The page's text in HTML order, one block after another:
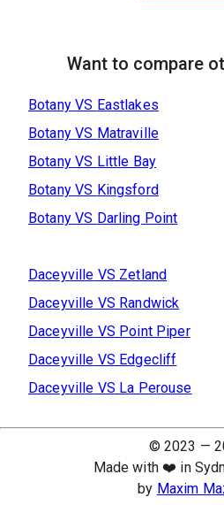
Want to compare
BotanyVS Eastlakes
BotanyVS Matraville
BotanyVS Little Bay
BotanyVS Kingsford
BotanyVS Darling Point
Daceyville VS Zetland
Daceyville VS Randwick
Daceyville VS Point Piper
Daceyville VS Edgecliff
Daceyville VS La Perouse
© 2023 —
Made with ❤️ in
by Maxim